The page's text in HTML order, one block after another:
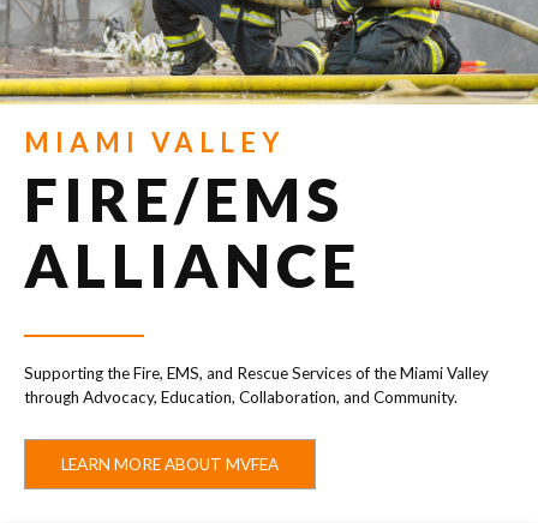
MIAMI VALLEY
FIRE/EMS
ALLIANCE
Supporting the Fire, EMS, and Rescue Services of the Miami Valley
through Advocacy, Education, Collaboration, and Community.
LEARN MORE ABOUT MVFEA